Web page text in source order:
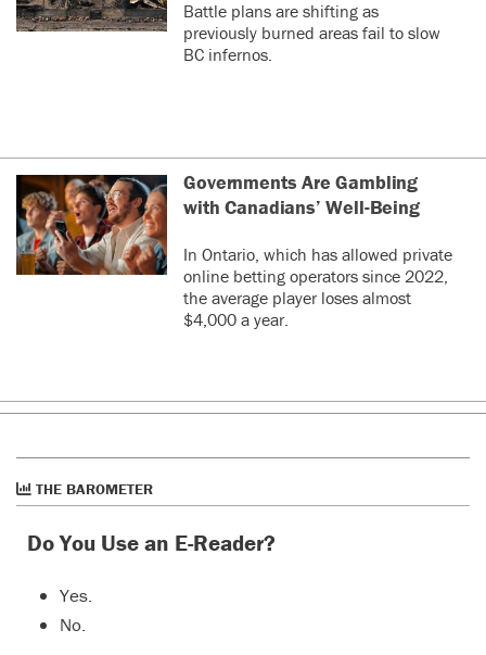
Battle plans are shifting as
previously burned areas fail to slow
BC infernos.
Governments Are Gambling
with Canadians’ Well-Being
In Ontario, which has allowed private
online betting operators since 2022,
the average player loses almost
$4,000 a year.
THE BAROMETER
Do You Use an E-Reader?
Yes.
No.